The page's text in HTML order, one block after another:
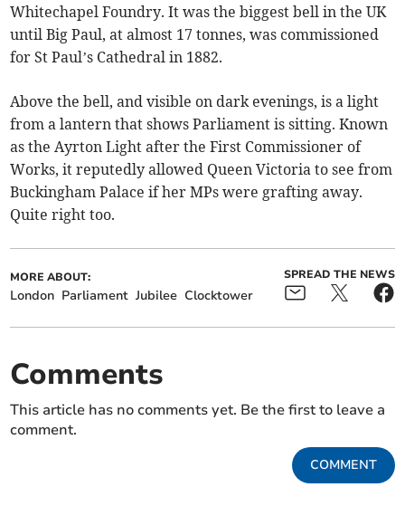
Whitechapel Foundry. It was the biggest bell in the UK
until Big Paul, at almost 17 tonnes, was commissioned
for St Paul’s Cathedral in 1882.
Above the bell, and visible on dark evenings, is a light
from a lantern that shows Parliament is sitting. Known
as the Ayrton Light after the First Commissioner of
Works, it reputedly allowed Queen Victoria to see from
Buckingham Palace if her MPs were grafting away.
Quite right too.
MORE ABOUT:
London Parliament Jubilee Clocktower
SPREAD THE NEWS
Comments
This article has no comments yet. Be the first to leave a
comment.
COMMENT